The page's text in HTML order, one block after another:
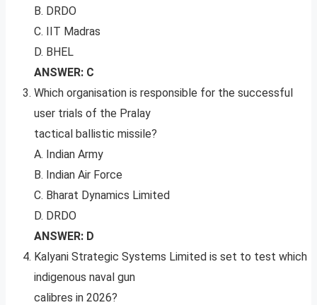
B. DRDO
C. IIT Madras
D. BHEL
ANSWER: C
Which organisation is responsible for the successful
user trials of the Pralay
tactical ballistic missile?
A. Indian Army
B. Indian Air Force
C. Bharat Dynamics Limited
D. DRDO
ANSWER: D
Kalyani Strategic Systems Limited is set to test which
indigenous naval gun
calibres in 2026?